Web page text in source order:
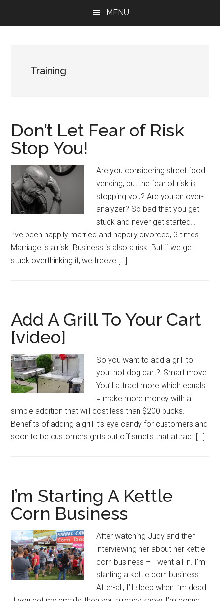
MENU
Training
Don’t Let Fear of Risk
Stop You!
Are you considering street food
vending, but the fear of risk is
stopping you? Are you an over-
analyzer? So bad that you get
stuck and never get started…
I’ve been happily married and happily divorced, 3 times.
Marriage is a risk. Business is also a risk. But if we get
stuck overthinking it, we freeze […]
Add A Grill To Your Cart
[video]
So you want to add a grill to
your hot dog cart?! Smart move.
You’ll attract more which equals
= make more money with a
simple addition that will cost less than $200 bucks.
Benefits of adding a grill it’s eye candy for customers and
soon to be customers grills put off smells that attract […]
I’m Starting A Kettle
Corn Business
After watching Judy and then
interviewing her about her kettle
corn business – I went all in. I’m
starting a kettle corn business.
After-all, I’ll sleep when I’m dead.